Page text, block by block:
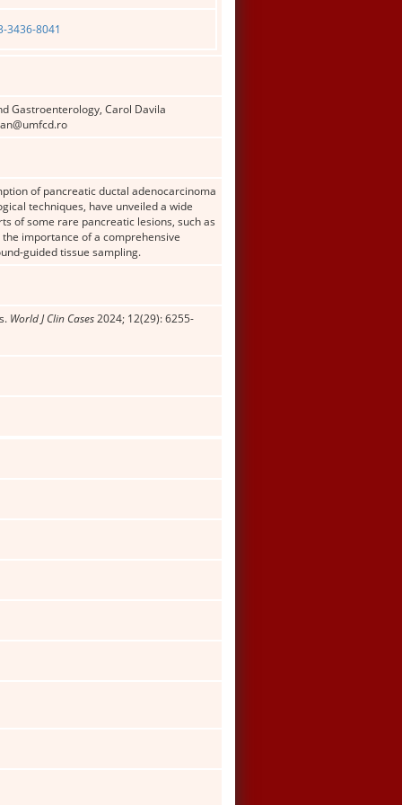
3436-8041
Gastroenterology, Carol Davila
of pancreatic ductal adenocarcinoma
techniques, have unveiled a wide
of some rare pancreatic lesions, such as
importance of a comprehensive
guided tissue sampling.
World J Clin Cases2024; 12(29): 6255-